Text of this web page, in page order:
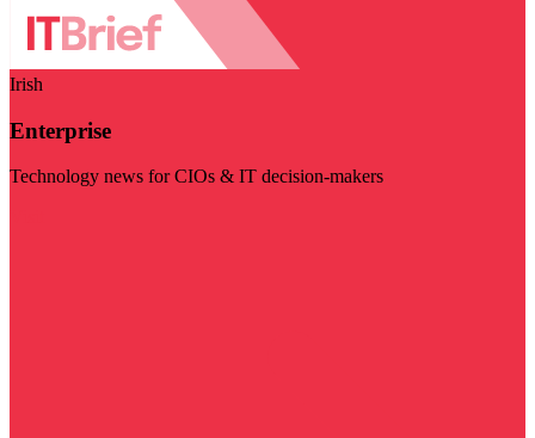
Irish
Enterprise
Technology news for CIOs & IT decision-makers